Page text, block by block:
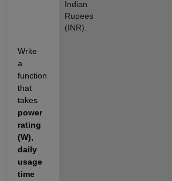
Indian
Rupees
(INR).
Write
a
function
that
takes
power
rating
(W),
daily
usage
time